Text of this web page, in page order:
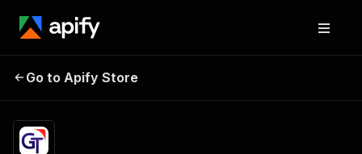
— Salaries, Emails & 40+
Fields
results
Go to Apify Store